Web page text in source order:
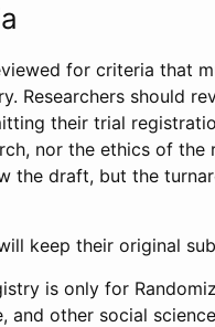
for criteria that
Researchers should
their trial
nor the ethics of the
the draft, but the
keep their original
is only for
other social